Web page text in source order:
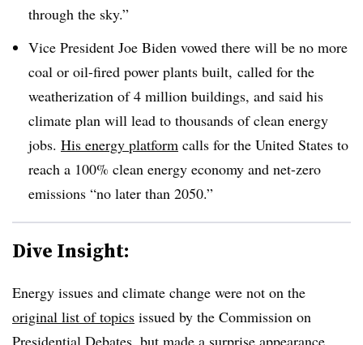
through the sky.”
Vice President Joe Biden vowed there will be no more
coal or oil-fired power plants built, called for the
weatherization of 4 million buildings, and said his
climate plan will lead to thousands of clean energy
jobs. His energy platform calls for the United States to
reach a 100% clean energy economy and net-zero
emissions “no later than 2050.”
Dive Insight:
Energy issues and climate change were not on the
original list of topics issued by the Commission on
Presidential Debates, but made a surprise appearance